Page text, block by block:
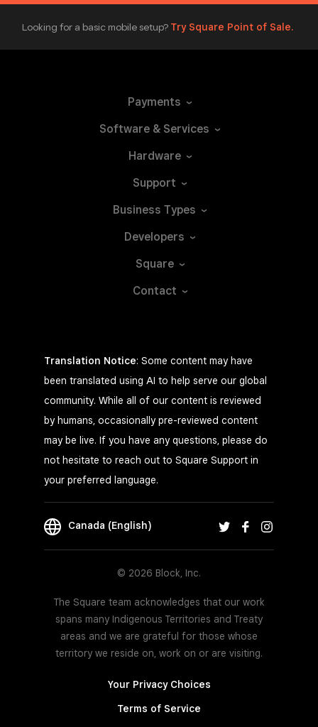
Looking for a basic mobile setup? Try Square Point of Sale.
Payments
Software & Services
Hardware
Support
Business Types
Developers
Square
Contact
Translation Notice: Some content may have
been translated using AI to help serve our global
community. While all of our content is reviewed
by humans, occasionally pre-reviewed content
may be live. If you have any questions, please do
not hesitate to reach out to Square Support in
your preferred language.
Canada (English)
© 2026 Block, Inc.
The Square team acknowledges that our work
spans many Indigenous Territories and Treaty
areas and we are grateful for those whose
territory we reside on, work on or are visiting.
Your Privacy Choices
Terms of Service